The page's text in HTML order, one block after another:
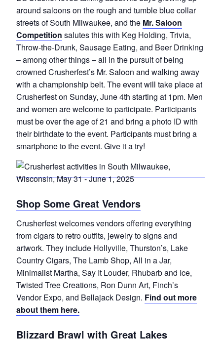
around saloons on the rough and tumble blue collar
streets of South Milwaukee, and the Mr. Saloon
Competition salutes this with Keg Holding, Trivia,
Throw-the-Drunk, Sausage Eating, and Beer Drinking
– among other things – all in the pursuit of being
crowned Crusherfest’s Mr. Saloon and walking away
with a championship belt. The event will take place at
Crusherfest on Sunday, June 4th starting at 1pm. Men
and women are welcome to participate. Participants
must be over the age of 21 and bring a photo ID with
their birthdate to the event. Participants must bring a
smartphone to the event. Give it a try!
Shop Some Great Vendors
Crusherfest welcomes vendors offering everything
from cigars to retro outfits, jewelry to signs and
artwork. They include Hollyville, Thurston’s, Lake
Country Cigars, The Lamb Shop, All in a Jar,
Minimalist Martha, Say It Louder, Rhubarb and Ice,
Twisted Tree Creations, Ron Dunn Art, Finch’s
Vendor Expo, and Bellajack Design. Find out more
about them here.
Blizzard Brawl with Great Lakes